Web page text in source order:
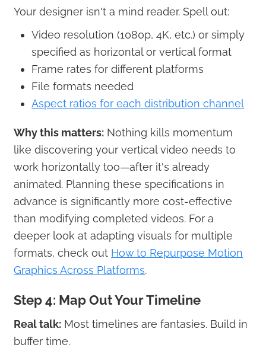
Your designer isn't a mind reader. Spell out:
Video resolution (1080p, 4K, etc.) or simply
specified as horizontal or vertical format
Frame rates for different platforms
File formats needed
Aspect ratios for each distribution channel
Why this matters: Nothing kills momentum
like discovering your vertical video needs to
work horizontally too—after it's already
animated. Planning these specifications in
advance is significantly more cost-effective
than modifying completed videos. For a
deeper look at adapting visuals for multiple
formats, check out How to Repurpose Motion
Graphics Across Platforms.
Step 4: Map Out Your Timeline
Real talk: Most timelines are fantasies. Build in
buffer time.